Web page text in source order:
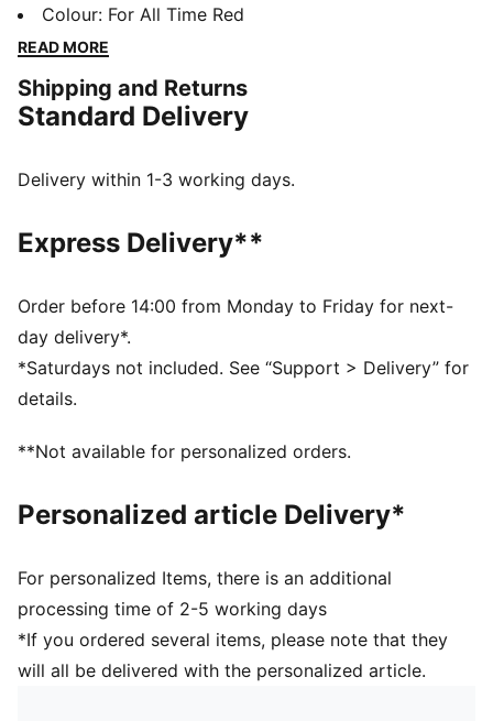
cushioning and multi-directional movement, these
shoes are built for agility and speed. The engineered
rubber outsole ensure you dominate the court. Play at
full throttle.
The upper of the shoes is made with at least 20%
NITRO™ SQD: The innovative NITRO™ SQD midsole
combines best-in-class cushioning and rebound with
explosive take-off
PWRTAPE: Targeted upper reinforcement for support
and durability
Regular width
Lace closure
PUMA branding details
Colour: For All Time Red
READ MORE
Shipping and Returns
Standard Delivery
Delivery within 1-3 working days.
Express Delivery**
Order before 14:00 from Monday to Friday for next-
day delivery*.
*Saturdays not included. See “Support > Delivery” for
details.
**Not available for personalized orders.
Personalized article Delivery*
For personalized Items, there is an additional
processing time of 2-5 working days
*If you ordered several items, please note that they
will all be delivered with the personalized article.